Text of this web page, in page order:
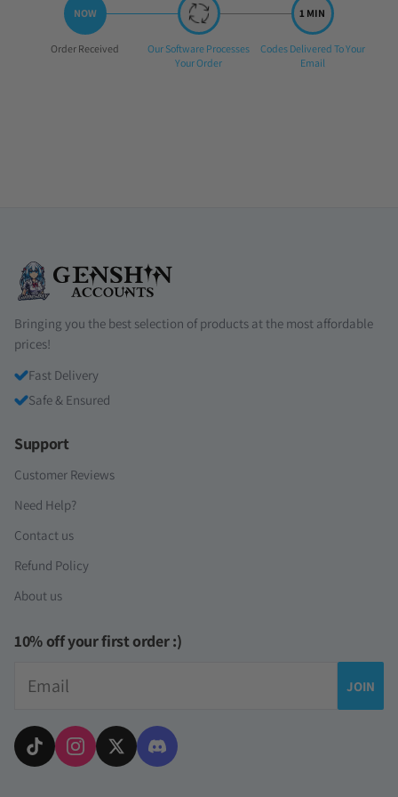
Step
Order Received
Step
Our Software Processes
Your Order
Step
Codes Delivered To Your
Email
Bringing you the best selection of products at the most affordable
prices!
Fast Delivery
Safe & Ensured
Support
Customer Reviews
Need Help?
Contact us
Refund Policy
About us
10% off your first order :)
JOIN